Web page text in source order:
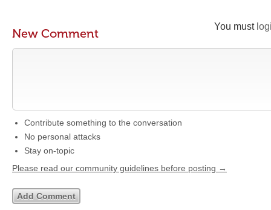
You must
New Comment
Contribute something to the conversation
No personal attacks
Stay on-topic
Please read our community guidelines before posting →